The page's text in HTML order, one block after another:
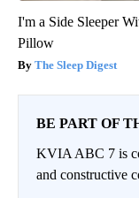
I'm a Side Sleeper
Pillow
The Sleep Digest
BE PART OF
KVIA ABC 7 is
and constructive